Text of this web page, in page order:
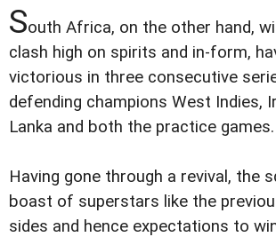
South Africa, on the other hand,
clash high on spirits and in-form,
victorious in three consecutive
defending champions West Indies,
Lanka and both the practice games.
Having gone through a revival, the
boast of superstars like the
sides and hence expectations to